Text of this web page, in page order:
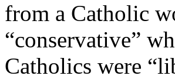
from a Catholic
“conservative”
Catholics were